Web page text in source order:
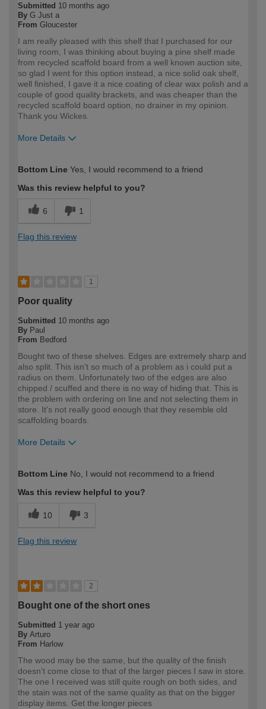
Submitted 10 months ago
By G Just a
From Gloucester
I am really pleased with this shelf that I purchased for our
living room, I was thinking about buying a pine shelf made
from recycled scaffold board from a well known auction site,
so glad I went for this option instead, a nice solid oak shelf,
well finished, I gave it a nice coating of clear wax polish and a
couple of good quality brackets, and was cheaper than the
recycled scaffold board option, no drainer in my opinion.
Thank you Wickes.
More Details
expertise?
Bottom Line Yes, I would recommend to a friend
Was this review helpful to you?
6 1
Flag this review
1
Poor quality
Submitted 10 months ago
By Paul
From Bedford
Bought two of these shelves. Edges are extremely sharp and
also split. This isn't so much of a problem as i could put a
radius on them. Unfortunately two of the edges are also
chipped / scuffed and there is no way of hiding that. This is
the problem with ordering on line and not selecting them in
store. It's not really good enough that they resemble old
scaffolding boards.
More Details
expertise?
Bottom Line No, I would not recommend to a friend
Was this review helpful to you?
10 3
Flag this review
2
Bought one of the short ones
Submitted 1 year ago
By Arturo
From Harlow
The wood may be the same, but the quality of the finish
doesn't come close to that of the larger pieces I saw in store.
The one I received was still quite rough on both sides, and
the stain was not of the same quality as that on the bigger
display items. Get the longer pieces